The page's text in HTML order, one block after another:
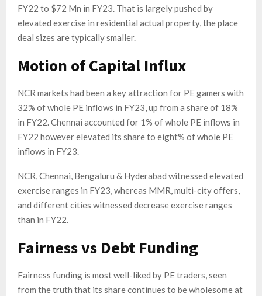
FY22 to $72 Mn in FY23. That is largely pushed by
elevated exercise in residential actual property, the place
deal sizes are typically smaller.
Motion of Capital Influx
NCR markets had been a key attraction for PE gamers with
32% of whole PE inflows in FY23, up from a share of 18%
in FY22. Chennai accounted for 1% of whole PE inflows in
FY22 however elevated its share to eight% of whole PE
inflows in FY23.
NCR, Chennai, Bengaluru & Hyderabad witnessed elevated
exercise ranges in FY23, whereas MMR, multi-city offers,
and different cities witnessed decrease exercise ranges
than in FY22.
Fairness vs Debt Funding
Fairness funding is most well-liked by PE traders, seen
from the truth that its share continues to be wholesome at